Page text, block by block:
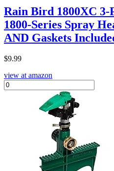
Rain Bird 1800XC
1800-Series Spray
AND Gaskets
$9.99
view at amazon